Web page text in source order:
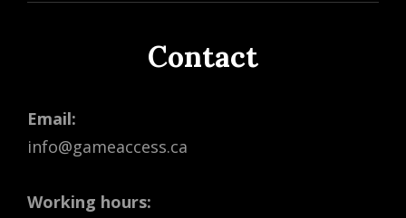
Contact
Email:
info@gameaccess.ca
Working hours: